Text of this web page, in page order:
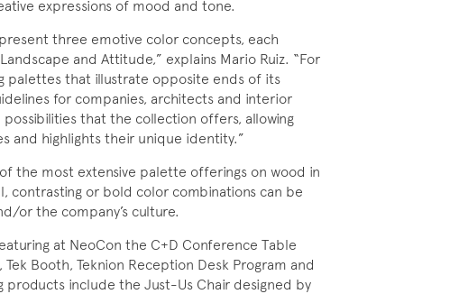
expressions of mood and tone.
three emotive color concepts, each
and Attitude,” explains Mario Ruiz. “For
palettes that illustrate opposite ends of its
for companies, architects and interior
that the collection offers, allowing
and highlights their unique identity.”
the most extensive palette offerings on wood in
contrasting or bold color combinations can be
or the company’s culture.
at NeoCon the C+D Conference Table
Booth, Teknion Reception Desk Program and
products include the Just-Us Chair designed by